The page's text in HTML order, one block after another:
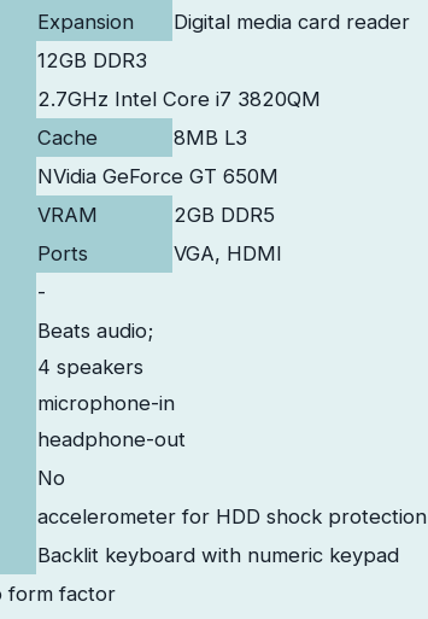
Expansion
Digital media card reader
12GB DDR3
2.7GHz Intel Core i7 3820QM
Cache
8MB L3
NVidia GeForce GT 650M
VRAM
2GB DDR5
Ports
VGA, HDMI
-
Beats audio;
4 speakers
microphone-in
headphone-out
No
accelerometer for HDD shock protection
Backlit keyboard with numeric keypad
form factor